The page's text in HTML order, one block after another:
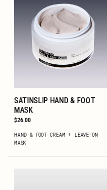
ADD TO CART
SATINSLIP HAND & FOOT
MASK
Regular
$26.00
HAND & FOOT CREAM + LEAVE-ON
MASK